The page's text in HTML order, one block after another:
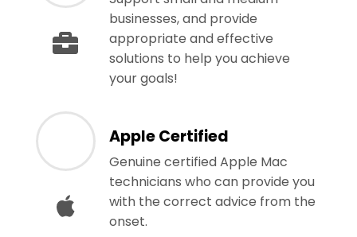
businesses, and provide
appropriate and effective
solutions to help you achieve
your goals!
Apple Certified
Genuine certified Apple Mac
technicians who can provide you
with the correct advice from the
onset.